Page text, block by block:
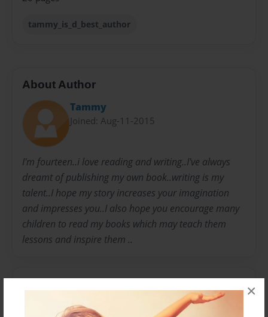
×
tammy_is_d_best_author
About Author
Tammy
Joined: Aug-11-2015
I'm fourteen..i love reading and writing..I've always
dreamt of publishing my own book..writing is my
talent..I hope my story increases your imagination
and impresses you..I also hope you encourage many
children to read my books which may teach them
lessons and inspire them ..
No author messages are available for this book.